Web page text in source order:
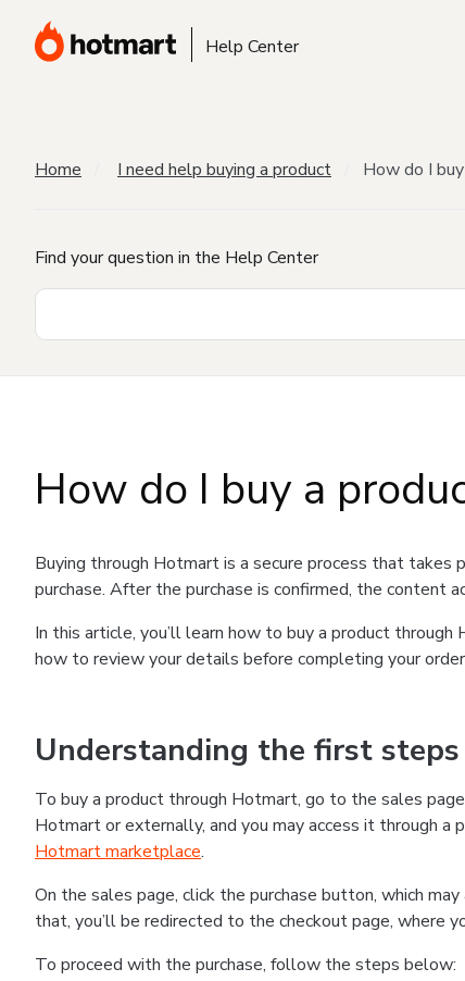
Help Center
Home I need help buying a product How do I
Find your question in the Help Center
How do I buy a
Buying through Hotmart is a secure process that
purchase. After the purchase is confirmed, the content
In this article, you’ll learn how to buy a product
how to review your details before completing your
Understanding the first steps
To buy a product through Hotmart, go to the sales
Hotmart or externally, and you may access it through
Hotmart marketplace.
On the sales page, click the purchase button, which may
that, you’ll be redirected to the checkout page, where
To proceed with the purchase, follow the steps below: